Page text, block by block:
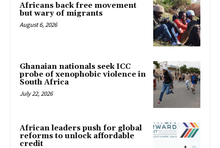
Africans back free movement
but wary of migrants
August 6, 2026
Ghanaian nationals seek ICC
probe of xenophobic violence in
South Africa
July 22, 2026
African leaders push for global
reforms to unlock affordable
credit